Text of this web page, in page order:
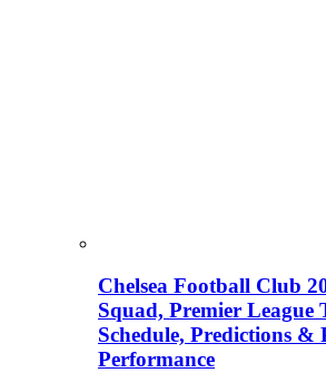
Chelsea Football Club
Squad, Premier League
Schedule, Predictions &
Performance